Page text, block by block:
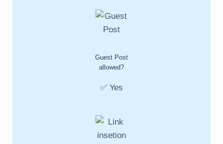
Guest Post
allowed?
✅ Yes